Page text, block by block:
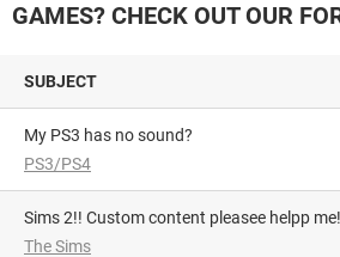
GAMES? CHECK OUT OUR
SUBJECT
My PS3 has no sound?
PS3/PS4
Sims 2!! Custom content pleasee helpp
The Sims